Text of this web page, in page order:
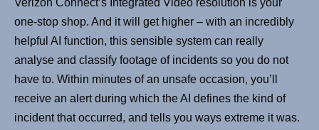
Verizon Connect’s Integrated Video resolution is your
one-stop shop. And it will get higher – with an incredibly
helpful AI function, this sensible system can really
analyse and classify footage of incidents so you do not
have to. Within minutes of an unsafe occasion, you’ll
receive an alert during which the AI defines the kind of
incident that occurred, and tells you ways extreme it was.